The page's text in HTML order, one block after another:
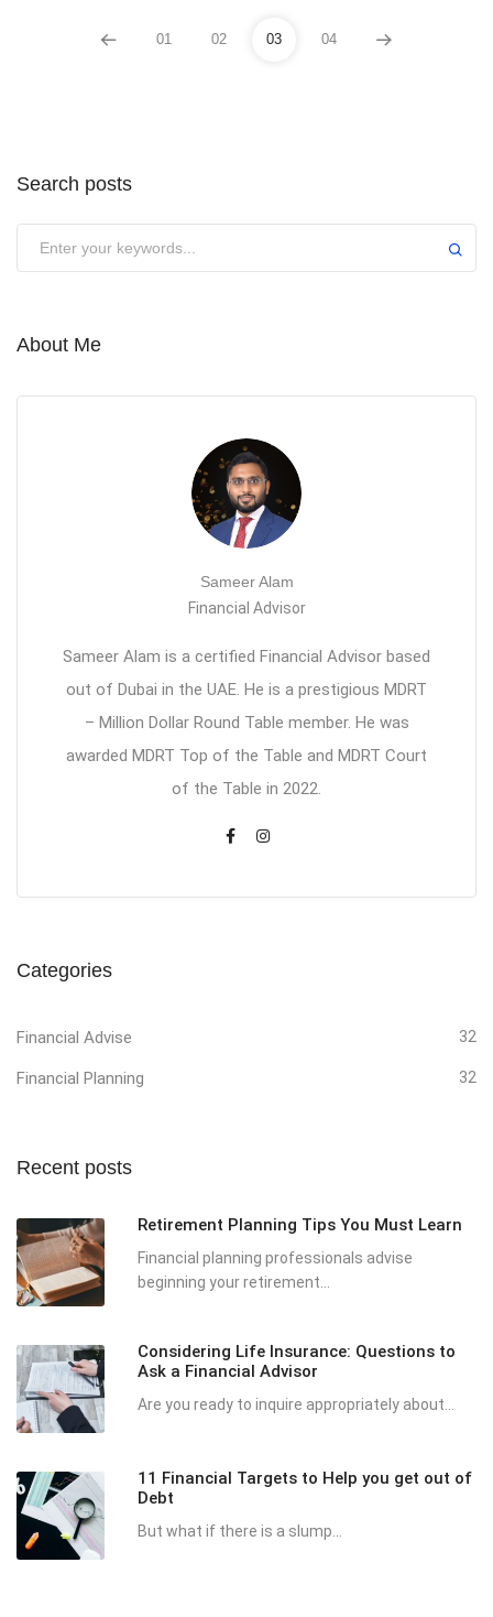
01 02 03 04
Search posts
About Me
Sameer Alam
Financial Advisor
Sameer Alam is a certified Financial Advisor based
out of Dubai in the UAE. He is a prestigious MDRT
– Million Dollar Round Table member. He was
awarded MDRT Top of the Table and MDRT Court
of the Table in 2022.
Categories
Financial Advise 32
Financial Planning 32
Recent posts
Retirement Planning Tips You Must Learn
Financial planning professionals advise
beginning your retirement...
Considering Life Insurance: Questions to
Ask a Financial Advisor
Are you ready to inquire appropriately about...
11 Financial Targets to Help you get out of
Debt
But what if there is a slump...